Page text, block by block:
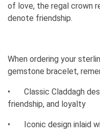
of love, the regal crown
denote friendship.
When ordering your
gemstone bracelet,
•
Classic Claddagh
friendship, and loyalty
• Iconic design inlaid